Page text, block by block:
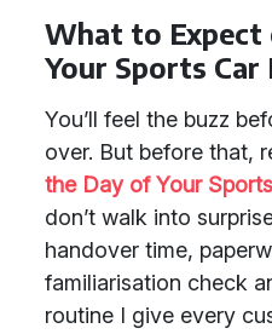
What to Expect
Your Sports Car
You’ll feel the buzz
over. But before that,
the Day of Your
don’t walk into
handover time,
familiarisation check
routine I give every